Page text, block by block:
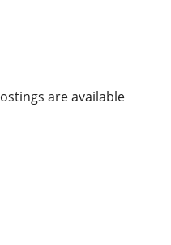
are available